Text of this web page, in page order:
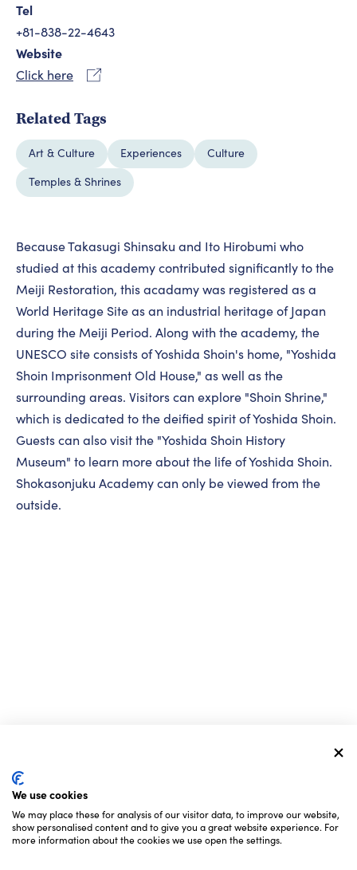
Because Takasugi Shinsaku and Ito Hirobumi who
studied at this academy contributed significantly to the
Meiji Restoration, this acadamy was registered as a
World Heritage Site as an industrial heritage of Japan
during the Meiji Period. Along with the academy, the
UNESCO site consists of Yoshida Shoin's home, "Yoshida
Shoin Imprisonment Old House," as well as the
surrounding areas. Visitors can explore "Shoin Shrine,"
which is dedicated to the deified spirit of Yoshida Shoin.
Guests can also visit the "Yoshida Shoin History
Museum" to learn more about the life of Yoshida Shoin.
Shokasonjuku Academy can only be viewed from the
outside.
Tel
+81-838-22-4643
Website
Click here
Related Tags
Art & Culture Experiences
Culture
Temples & Shrines
We use cookies
We may place these for analysis of our visitor data, to improve our website,
show personalised content and to give you a great website experience. For
more information about the cookies we use open the settings.